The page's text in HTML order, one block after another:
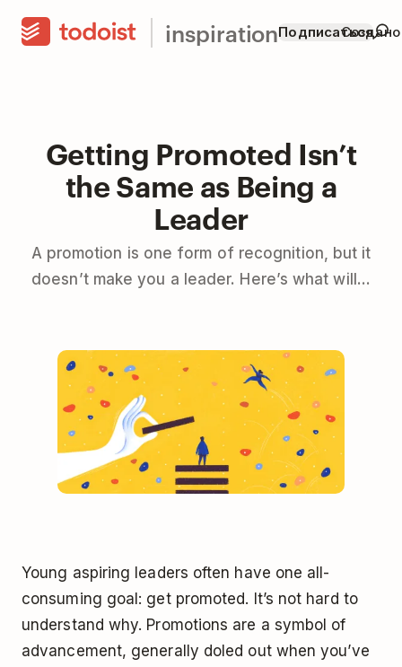
inspirationПодписаться
Getting Promoted Isn’t
the Same as Being a
Leader
A promotion is one form of recognition, but it
doesn’t make you a leader. Here’s what will…
Young aspiring leaders often have one all-
consuming goal: get promoted. It’s not hard to
understand why. Promotions are a symbol of
advancement, generally doled out when you’ve